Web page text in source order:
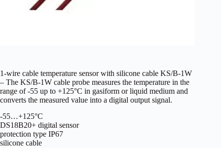
1-wire cable temperature sensor with silicone cable KS/B-1W
– The KS/B-1W cable probe measures the temperature in the
range of -55 up to +125°C in gasiform or liquid medium and
converts the measured value into a digital output signal.
-55…+125°C
DS18B20+ digital sensor
protection type IP67
silicone cable